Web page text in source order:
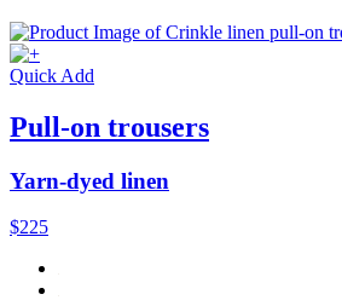
Quick Add
Pull-on trousers
Yarn-dyed linen
$225